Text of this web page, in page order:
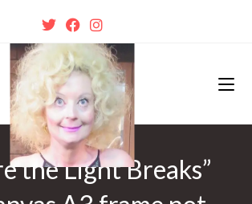
the Light Breaks”